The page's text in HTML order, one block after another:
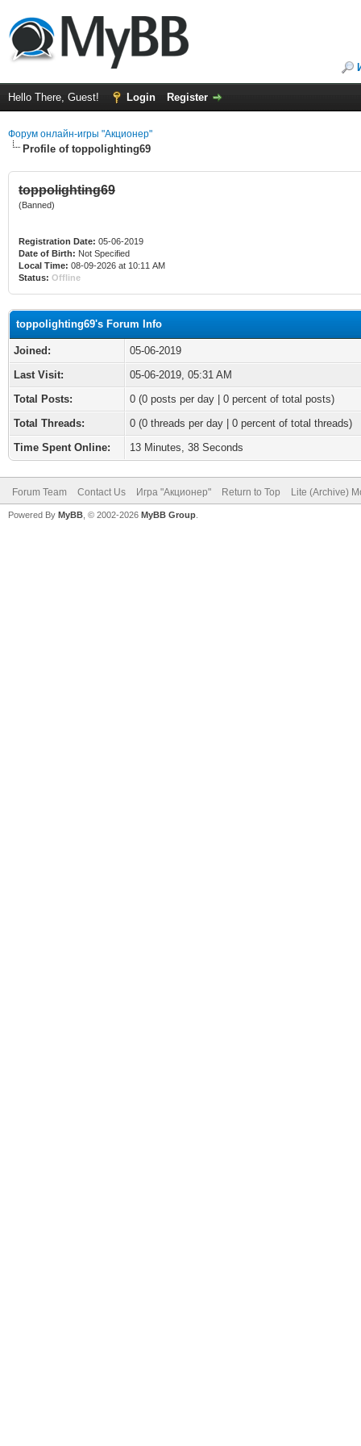
Hello There, Guest! Login Register
Форум онлайн-игры "Акционер"
Profile of toppolighting69
toppolighting69
(Banned)
Registration Date: 05-06-2019
Date of Birth: Not Specified
Local Time: 08-09-2026 at 10:11 AM
Status: Offline
toppolighting69's Forum Info
Joined:
05-06-2019
Last Visit:
05-06-2019, 05:31 AM
Total Posts:
0 (0 posts per day | 0 percent of total posts)
Total Threads:
0 (0 threads per day | 0 percent of total threads)
Time Spent Online:
13 Minutes, 38 Seconds
Forum Team Contact Us Игра "Акционер" Return to Top Lite (Archive)
Powered By MyBB , © 2002-2026 MyBB Group